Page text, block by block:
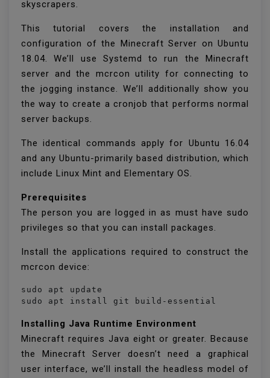
skyscrapers.
This tutorial covers the installation and
configuration of the Minecraft Server on Ubuntu
18.04. We’ll use Systemd to run the Minecraft
server and the mcrcon utility for connecting to
the jogging instance. We’ll additionally show you
the way to create a cronjob that performs normal
server backups.
The identical commands apply for Ubuntu 16.04
and any Ubuntu-primarily based distribution, which
include Linux Mint and Elementary OS.
Prerequisites
The person you are logged in as must have sudo
privileges so that you can install packages.
Install the applications required to construct the
mcrcon device:
sudo apt update
Installing Java Runtime Environment
Minecraft requires Java eight or greater. Because
the Minecraft Server doesn’t need a graphical
user interface, we’ll install the headless model of